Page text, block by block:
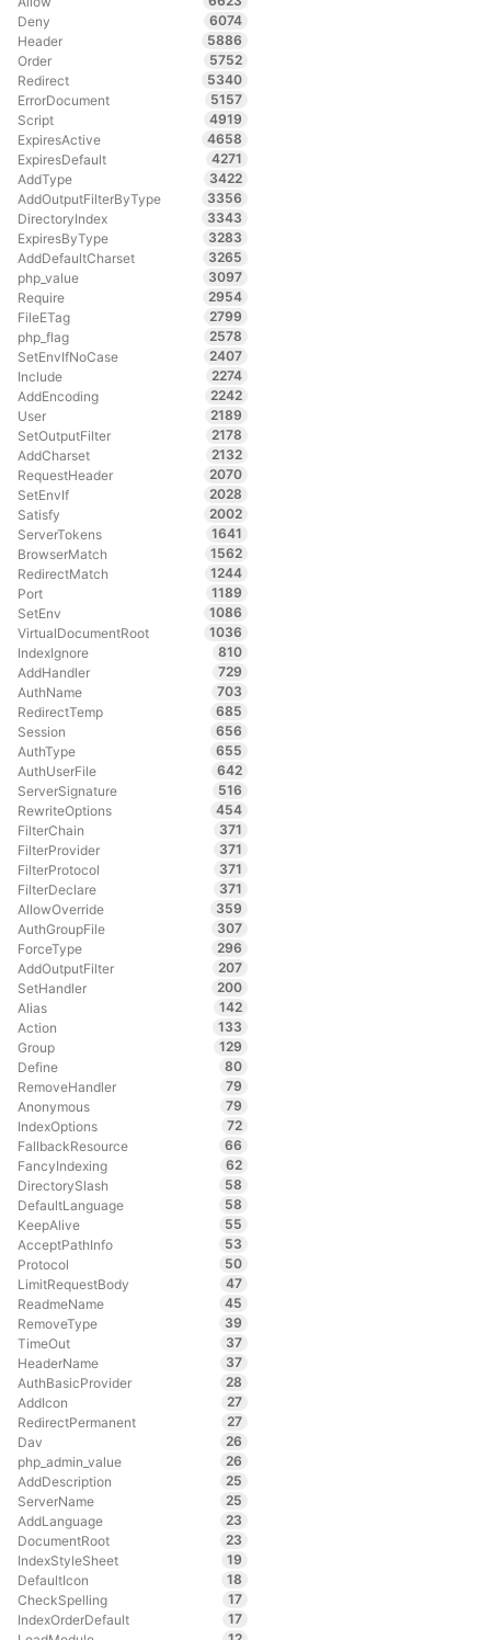
Deny
6074
Header
5886
Order
5752
Redirect
5340
ErrorDocument
5157
Script
4919
ExpiresActive
4658
ExpiresDefault
4271
AddType
3422
AddOutputFilterByType
3356
DirectoryIndex
3343
ExpiresByType
3283
AddDefaultCharset
3265
php_value
3097
Require
2954
FileETag
2799
php_flag
2578
SetEnvIfNoCase
2407
Include
2274
AddEncoding
2242
User
2189
SetOutputFilter
2178
AddCharset
2132
RequestHeader
2070
SetEnvIf
2028
Satisfy
2002
ServerTokens
1641
BrowserMatch
1562
RedirectMatch
1244
Port
1189
SetEnv
1086
VirtualDocumentRoot
1036
IndexIgnore
810
AddHandler
729
AuthName
703
RedirectTemp
685
Session
656
AuthType
655
AuthUserFile
642
ServerSignature
516
RewriteOptions
454
FilterChain
371
FilterProvider
371
FilterProtocol
371
FilterDeclare
371
AllowOverride
359
AuthGroupFile
307
ForceType
296
AddOutputFilter
207
SetHandler
200
Alias
142
Action
133
Group
129
Define
80
RemoveHandler
79
Anonymous
79
IndexOptions
72
FallbackResource
66
FancyIndexing
62
DirectorySlash
58
DefaultLanguage
58
KeepAlive
55
AcceptPathInfo
53
Protocol
50
LimitRequestBody
47
ReadmeName
45
RemoveType
39
TimeOut
37
HeaderName
37
AuthBasicProvider
28
AddIcon
27
RedirectPermanent
27
Dav
26
php_admin_value
26
AddDescription
25
ServerName
25
AddLanguage
23
DocumentRoot
23
IndexStyleSheet
19
DefaultIcon
18
CheckSpelling
17
IndexOrderDefault
17